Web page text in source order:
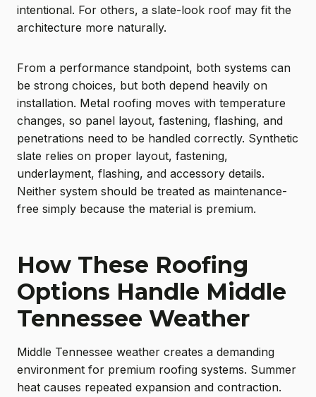
intentional. For others, a slate-look roof may fit the
architecture more naturally.
From a performance standpoint, both systems can
be strong choices, but both depend heavily on
installation. Metal roofing moves with temperature
changes, so panel layout, fastening, flashing, and
penetrations need to be handled correctly. Synthetic
slate relies on proper layout, fastening,
underlayment, flashing, and accessory details.
Neither system should be treated as maintenance-
free simply because the material is premium.
How These Roofing
Options Handle Middle
Tennessee Weather
Middle Tennessee weather creates a demanding
environment for premium roofing systems. Summer
heat causes repeated expansion and contraction.